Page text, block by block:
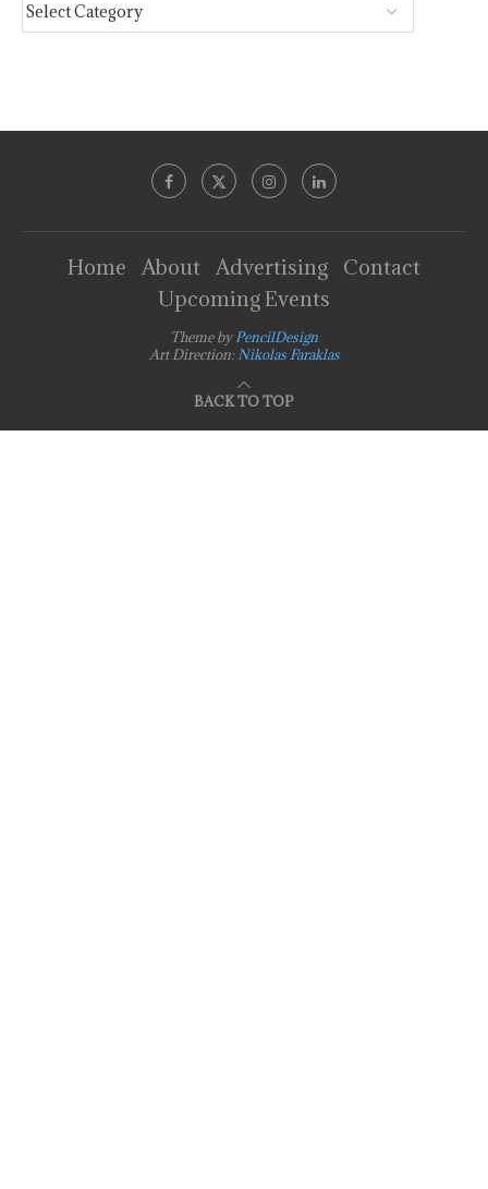
Home About Advertising
Contact
Upcoming Events
Theme byPencilDesign
Art Direction: Nikolas Faraklas
BACK TO TOP